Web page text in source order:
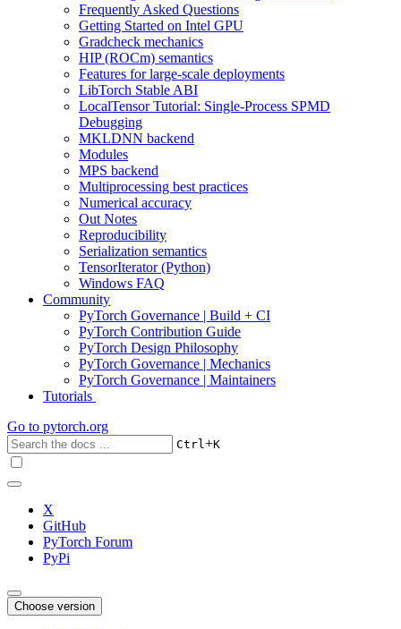
Frequently Asked Questions
Getting Started on Intel GPU
Gradcheck mechanics
HIP (ROCm) semantics
Features for large-scale deployments
LibTorch Stable ABI
LocalTensor Tutorial: Single-Process SPMD
Debugging
MKLDNN backend
Modules
MPS backend
Multiprocessing best practices
Numerical accuracy
Out Notes
Reproducibility
Serialization semantics
TensorIterator (Python)
Windows FAQ
Community
PyTorch Governance | Build + CI
PyTorch Contribution Guide
PyTorch Design Philosophy
PyTorch Governance | Mechanics
PyTorch Governance | Maintainers
Tutorials
Go to pytorch.org
Ctrl+K
X
GitHub
PyTorch Forum
PyPi
Choose version